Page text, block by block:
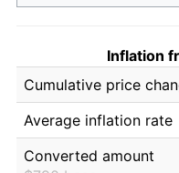
Inflation
Cumulative price
Average inflation rate
Converted amount